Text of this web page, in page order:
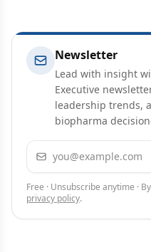
Newsletter
Lead with insight
Executive
leadership trends,
biopharma
Email address
Free · Unsubscribe anytime ·
privacy policy.